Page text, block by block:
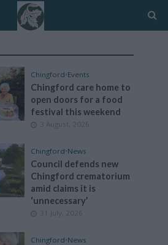
Chingford•Events
Chingford care home to
open doors for a food
festival this weekend
3 August, 2026
Chingford•News
Council defends new
Chingford crematorium
amid claims it is
‘unnecessary’
31 July, 2026
Chingford•News